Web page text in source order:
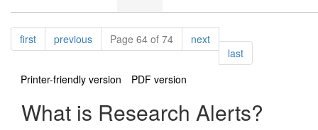
Pagination
firstpagepreviouspagePage 64 of 74 nextpage
lastpage
Printer-friendly version
PDF version
What is Research Alerts?